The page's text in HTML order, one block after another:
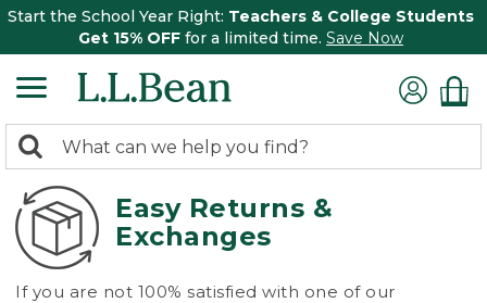
Start the School Year Right: Teachers & College Students
Get 15% OFF for a limited time. Save Now
search
returned.
Search:
Easy Returns &
Exchanges
If you are not 100% satisfied with one of our